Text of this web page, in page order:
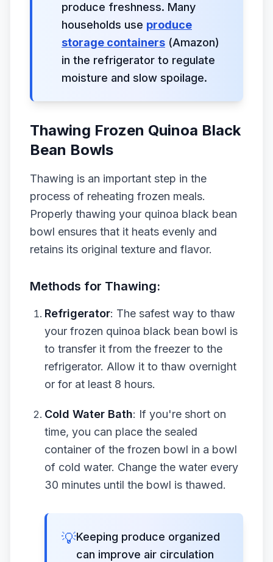
produce freshness. Many
households use produce
storage containers (Amazon)
in the refrigerator to regulate
moisture and slow spoilage.
Thawing Frozen Quinoa Black
Bean Bowls
Thawing is an important step in the
process of reheating frozen meals.
Properly thawing your quinoa black bean
bowl ensures that it heats evenly and
retains its original texture and flavor.
Methods for Thawing:
Refrigerator: The safest way to thaw
your frozen quinoa black bean bowl is
to transfer it from the freezer to the
refrigerator. Allow it to thaw overnight
or for at least 8 hours.
Cold Water Bath: If you're short on
time, you can place the sealed
container of the frozen bowl in a bowl
of cold water. Change the water every
30 minutes until the bowl is thawed.
💡Keeping produce organized
can improve air circulation